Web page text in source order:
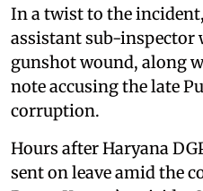
In a twist to the
assistant sub-inspector
gunshot wound, along
note accusing the late
corruption.
Hours after Haryana
sent on leave amid the